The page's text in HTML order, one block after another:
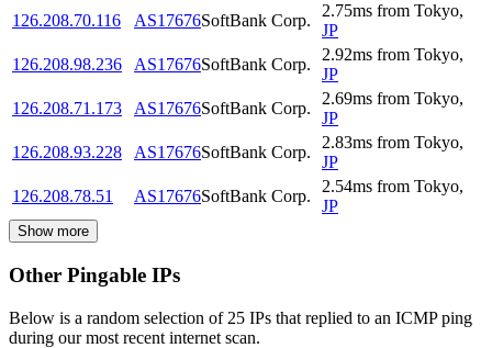
126.208.70.116
AS17676SoftBank Corp.
2.75ms from Tokyo,
JP
126.208.98.236
AS17676SoftBank Corp.
2.92ms from Tokyo,
JP
126.208.71.173
AS17676SoftBank Corp.
2.69ms from Tokyo,
JP
126.208.93.228
AS17676SoftBank Corp.
2.83ms from Tokyo,
JP
126.208.78.51
AS17676SoftBank Corp.
2.54ms from Tokyo,
JP
Show more
Other Pingable IPs
Below is a random selection of 25 IPs that replied to an ICMP ping
during our most recent internet scan.